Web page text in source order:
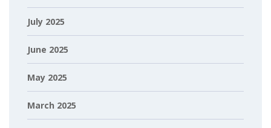
July 2025
June 2025
May 2025
March 2025